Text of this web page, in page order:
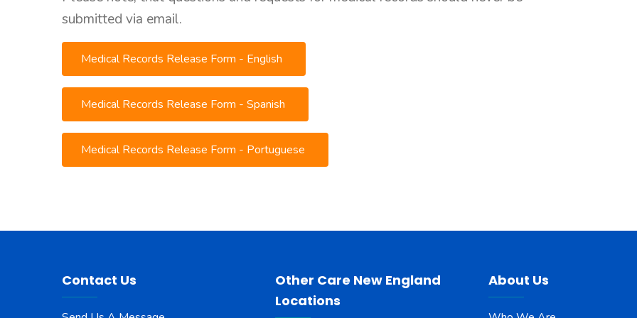
submitted via email.
Medical Records Release Form - English
Medical Records Release Form - Spanish
Medical Records Release Form - Portuguese
Contact Us
Other Care New England
Locations
About Us